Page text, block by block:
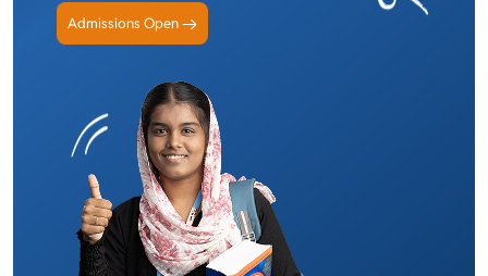
Admissions Open